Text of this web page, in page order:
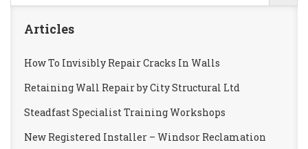
Articles
How To Invisibly Repair Cracks In Walls
Retaining Wall Repair by City Structural Ltd
Steadfast Specialist Training Workshops
New Registered Installer – Windsor Reclamation